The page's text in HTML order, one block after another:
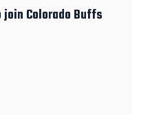
join Colorado Buffs